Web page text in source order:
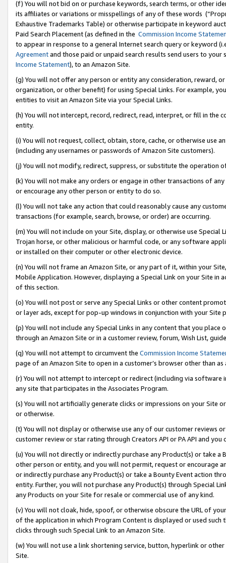
(f) You will not bid on or purchase keywords, search terms, or other
its affiliates or variations or misspellings of any of these words
Exhaustive Trademarks Table) or otherwise participate in keyword
Paid Search Placement (as defined in the Commission Income
to appear in response to a general Internet search query or keyword
Agreementand those paid or unpaid search results send users to
Income Statement), to an Amazon Site.
(g) You will not offer any person or entity any consideration, reward,
organization, or other benefit) for using Special Links. For example,
entities to visit an Amazon Site via your Special Links.
(h) You will not intercept, record, redirect, read, interpret, or fill in
entity.
(i) You will not request, collect, obtain, store, cache, or otherwise use
(including any usernames or passwords of Amazon Site customers).
(j) You will not modify, redirect, suppress, or substitute the operation
(k) You will not make any orders or engage in other transactions of
or encourage any other person or entity to do so.
(l) You will not take any action that could reasonably cause any
transactions (for example, search, browse, or order) are occurring.
(m) You will not include on your Site, display, or otherwise use
Trojan horse, or other malicious or harmful code, or any software
or installed on their computer or other electronic device.
(n) You will not frame an Amazon Site, or any part of it, within your
Mobile Application. However, displaying a Special Link on your Site
of this section.
(o) You will not post or serve any Special Links or other content
or layer ads, except for pop-up windows in conjunction with your
(p) You will not include any Special Links in any content that you
through an Amazon Site or in a customer review, forum, Wish List,
(q) You will not attempt to circumvent the Commission Income
page of an Amazon Site to open in a customer’s browser other than
(r) You will not attempt to intercept or redirect (including via software
any site that participates in the Associates Program.
(s) You will not artificially generate clicks or impressions on your Site
or otherwise.
(t) You will not display or otherwise use any of our customer reviews
customer review or star rating through Creators API or PA API and
(u) You will not directly or indirectly purchase any Product(s) or take
other person or entity, and you will not permit, request or encourage
or indirectly purchase any Product(s) or take a Bounty Event action
entity. Further, you will not purchase any Product(s) through Special
any Products on your Site for resale or commercial use of any kind.
(v) You will not cloak, hide, spoof, or otherwise obscure the URL of
of the application in which Program Content is displayed or used
clicks through such Special Link to an Amazon Site.
(w) You will not use a link shortening service, button, hyperlink or
Site.